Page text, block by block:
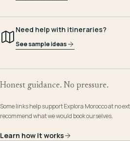
Need help with itineraries?
See sample ideas
Honest guidance. No pressure.
Some links help support Explora Morocco at no
recommend what we would book ourselves.
Learn how it works